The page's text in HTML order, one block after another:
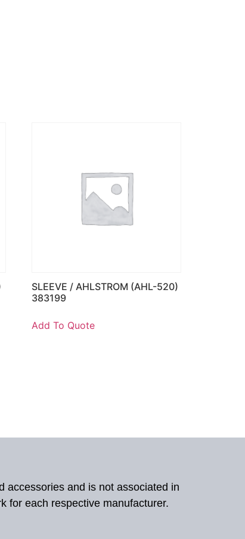
SLEEVE / AHLSTROM (AHL-520)
383199
Add To Quote
accessories and is not associated in
for each respective manufacturer.